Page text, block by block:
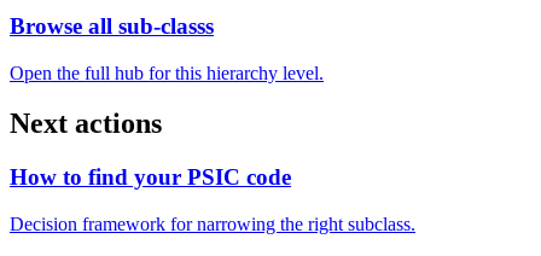
Browse all sub-classs
Open the full hub for this hierarchy level.
Next actions
How to find your PSIC code
Decision framework for narrowing the right subclass.